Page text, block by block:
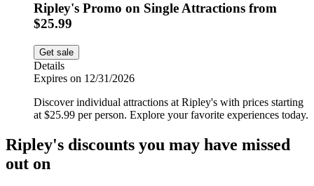
Ripley's Promo on Single Attractions from
$25.99
Get sale
Details
Expires on 12/31/2026
Discover individual attractions at Ripley's with prices starting
at $25.99 per person. Explore your favorite experiences today.
Ripley's discounts you may have missed
out on